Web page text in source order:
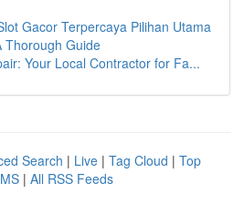
Gacor Terpercaya Pilihan Utama
Thorough Guide
Your Local Contractor for Fa...
Search | Live | Tag Cloud | Top
| All RSS Feeds